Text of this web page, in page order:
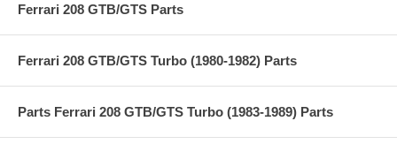
Ferrari 208 GTB/GTS Parts
Ferrari 208 GTB/GTS Turbo (1980-1982) Parts
Parts Ferrari 208 GTB/GTS Turbo (1983-1989) Parts